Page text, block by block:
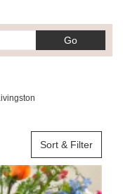
GoSearch
catalog
Sort & Filter